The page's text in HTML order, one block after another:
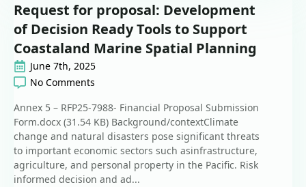
Request for proposal: Development
of Decision Ready Tools to Support
Coastaland Marine Spatial Planning
June 7th, 2025
No Comments
Annex 5 – RFP25-7988- Financial Proposal Submission
Form.docx (31.54 KB) Background/contextClimate
change and natural disasters pose significant threats
to important economic sectors such asinfrastructure,
agriculture, and personal property in the Pacific. Risk
informed decision and ad...